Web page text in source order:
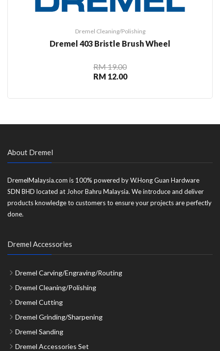
Dremel Cleaning/Polishing
Dremel 403 Bristle Brush Wheel
RM 19.00
RM 12.00
About Dremel
DremelMalaysia.com is 100% powered by W.Hong Guan Hardware
SDN BHD located at Johor Bahru Malaysia. We introduce and deliver
products knowledge to customers to ensure your projects are perfectly
done.
Dremel Accessories
Dremel Carving/Engraving/Routing
Dremel Cleaning/Polishing
Dremel Cutting
Dremel Grinding/Sharpening
Dremel Sanding
Dremel Accessories Set